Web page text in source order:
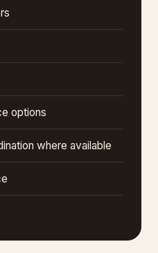
options
where available